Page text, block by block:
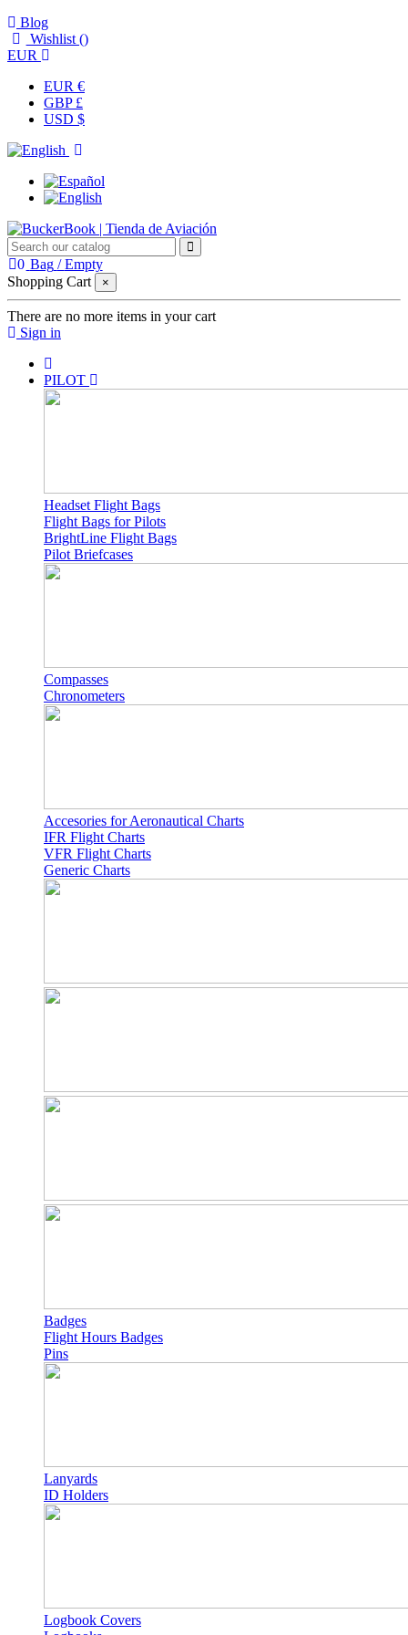
Blog
Wishlist ()
EUR
EUR €
GBP £
USD $
0 Bag /Empty
Shopping Cart
×
There are no more items in your cart
Sign in
PILOT
Headset Flight Bags
Flight Bags for Pilots
BrightLine Flight Bags
Pilot Briefcases
Compasses
Chronometers
Accesories for Aeronautical Charts
IFR Flight Charts
VFR Flight Charts
Generic Charts
Badges
Flight Hours Badges
Pins
Lanyards
ID Holders
Logbook Covers